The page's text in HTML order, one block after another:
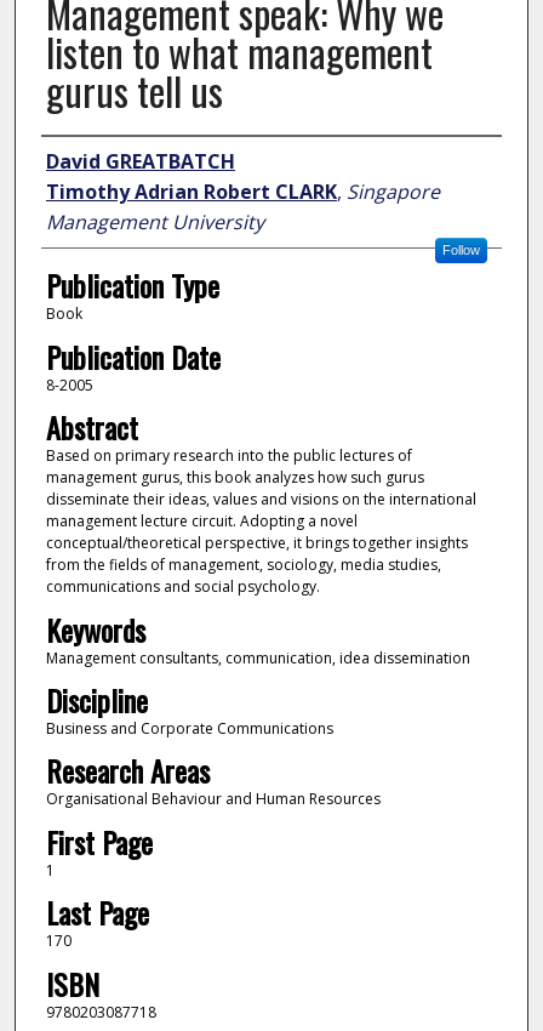
Management speak: Why we
listen to what management
gurus tell us
Author
David GREATBATCH
Timothy Adrian Robert CLARK, Singapore
Management University
Follow
Publication Type
Book
Publication Date
8-2005
Abstract
Based on primary research into the public lectures of
management gurus, this book analyzes how such gurus
disseminate their ideas, values and visions on the international
management lecture circuit. Adopting a novel
conceptual/theoretical perspective, it brings together insights
from the fields of management, sociology, media studies,
communications and social psychology.
Keywords
Management consultants, communication, idea dissemination
Discipline
Business and Corporate Communications
Research Areas
Organisational Behaviour and Human Resources
First Page
1
Last Page
170
ISBN
9780203087718